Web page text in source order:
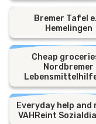
Bremer Tafel
Hemelingen
Cheap
Nordbremer
Lebensmittelhilfe
Everyday help and
VAHReint